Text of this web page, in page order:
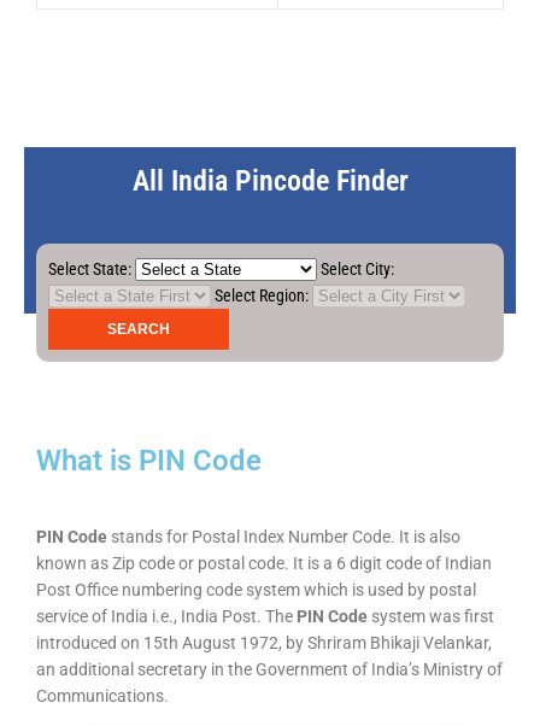
All India Pincode Finder
Select State:
Select City:
Select Region:
What is PIN Code
PIN Code stands for Postal Index Number Code. It is also
known as Zip code or postal code. It is a 6 digit code of Indian
Post Office numbering code system which is used by postal
service of India i.e., India Post. The PIN Code system was first
introduced on 15th August 1972, by Shriram Bhikaji Velankar,
an additional secretary in the Government of India’s Ministry of
Communications.